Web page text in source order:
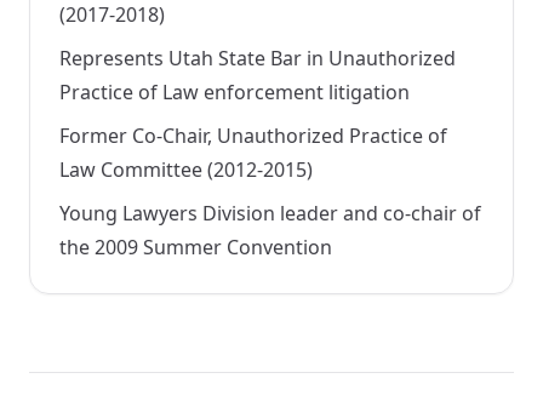
(2017-2018)
Represents Utah State Bar in Unauthorized
Practice of Law enforcement litigation
Former Co-Chair, Unauthorized Practice of
Law Committee (2012-2015)
Young Lawyers Division leader and co-chair of
the 2009 Summer Convention